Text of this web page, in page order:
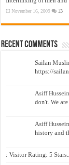
November 16, 2009 13
Recent Comments
Sailan
https://
Asiff
don't. We are
Asiff
history and
: Visitor Rating: 5 Stars...